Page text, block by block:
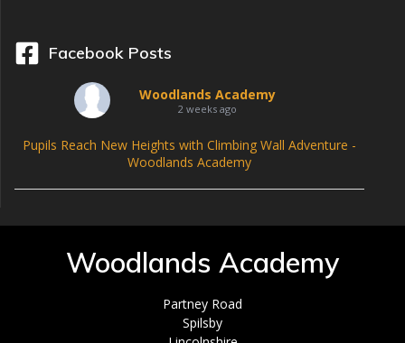
Facebook Posts
Woodlands Academy
2 weeks ago
Pupils Reach New Heights with Climbing Wall Adventure -
Woodlands Academy
Woodlands Academy
Partney Road
Spilsby